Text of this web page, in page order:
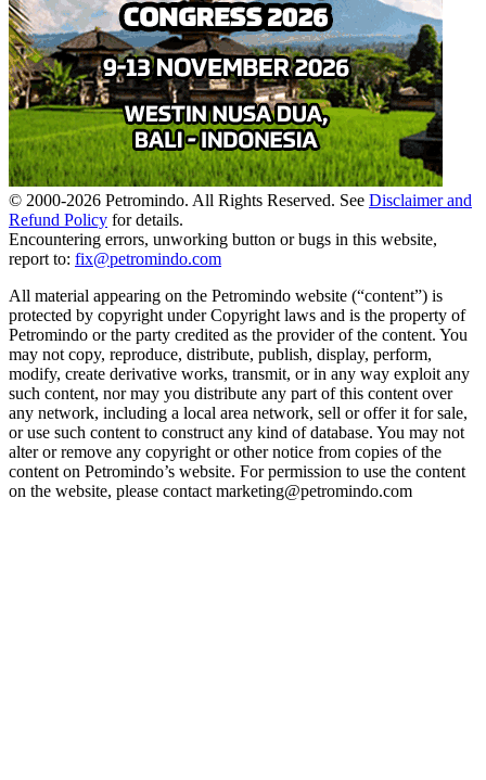
© 2000-2026 Petromindo. All Rights Reserved. See Disclaimer and
Refund Policy for details.
Encountering errors, unworking button or bugs in this website,
report to: fix@petromindo.com
All material appearing on the Petromindo website (“content”) is
protected by copyright under Copyright laws and is the property of
Petromindo or the party credited as the provider of the content. You
may not copy, reproduce, distribute, publish, display, perform,
modify, create derivative works, transmit, or in any way exploit any
such content, nor may you distribute any part of this content over
any network, including a local area network, sell or offer it for sale,
or use such content to construct any kind of database. You may not
alter or remove any copyright or other notice from copies of the
content on Petromindo’s website. For permission to use the content
on the website, please contact marketing@petromindo.com